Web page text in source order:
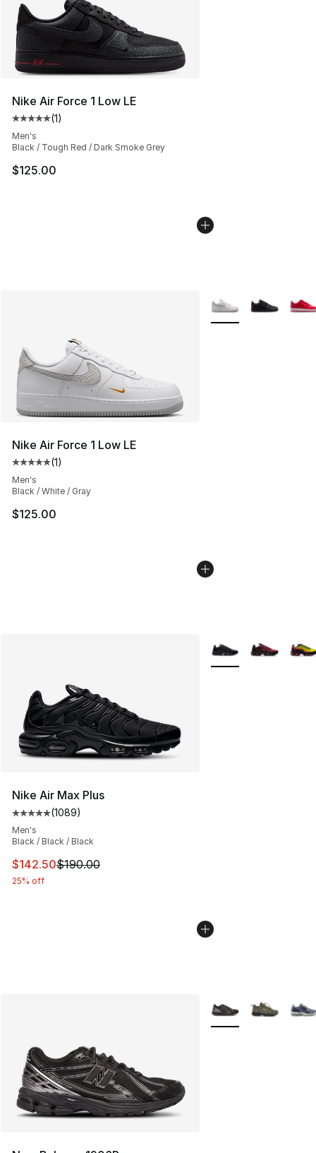
Nike Air Force 1 Low LE
Average customer rating - [5 out of 5 stars], 1 reviews
(1)
Men's
Black / Tough Red / Dark Smoke Grey
$125.00
Nike Air Force 1 Low LE
Average customer rating - [5 out of 5 stars], 1 reviews
(1)
Men's
Black / White / Gray
$125.00
More Colors
Nike Air Max Plus
Average customer rating - [5 out of 5 stars], 1089
(1089)
Men's
Black / Black / Black
This item is on sale. Price dropped from $190.00 to
$142.50$190.00
25% off
More Colors
More Colors